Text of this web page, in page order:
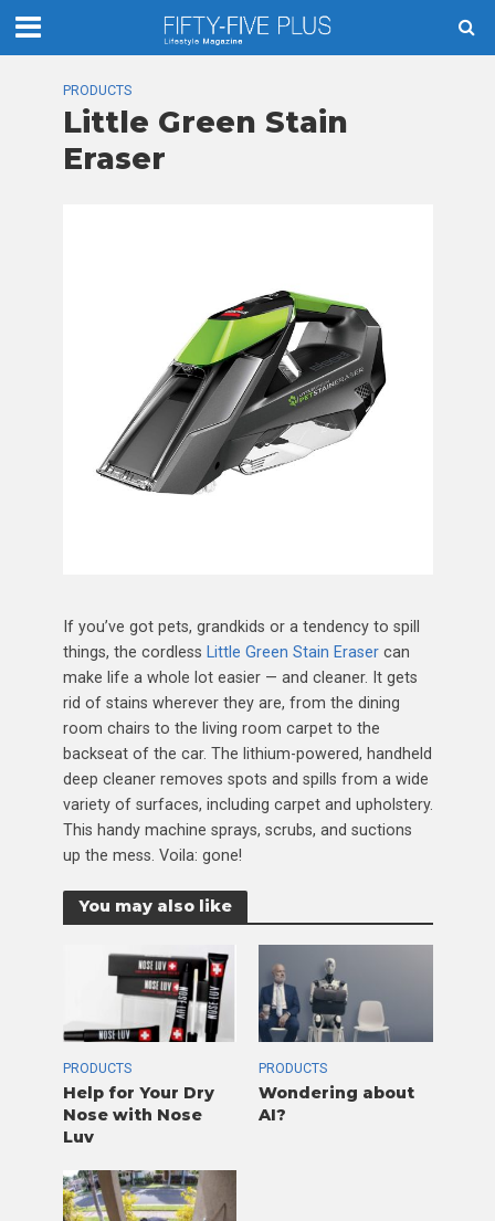
PRODUCTS
Little Green Stain
Eraser
If you’ve got pets, grandkids or a tendency to spill
things, the cordless
Little Green Stain Erasercan
make life a whole lot easier — and cleaner. It gets
rid of stains wherever they are, from the dining
room chairs to the living room carpet to the
backseat of the car. The lithium-powered, handheld
deep cleaner removes spots and spills from a wide
variety of surfaces, including carpet and upholstery.
This handy machine sprays, scrubs, and suctions
up the mess. Voila: gone!
You may also like
PRODUCTS
Help for Your Dry
Nose with Nose
Luv
PRODUCTS
Wondering about
AI?